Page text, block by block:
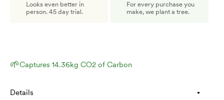
Looks even better in
person. 45 day trial.
For every purchase you
make, we plant a tree.
🌱Captures 14.36kg CO2 of Carbon
Details